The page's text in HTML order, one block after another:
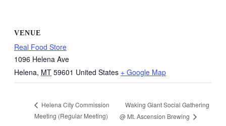
VENUE
Real Food Store
1096 Helena Ave
Helena, MT 59601 United States + Google Map
Helena City Commission
Meeting (Regular Meeting)
Waking Giant Social Gathering
@ Mt. Ascension Brewing